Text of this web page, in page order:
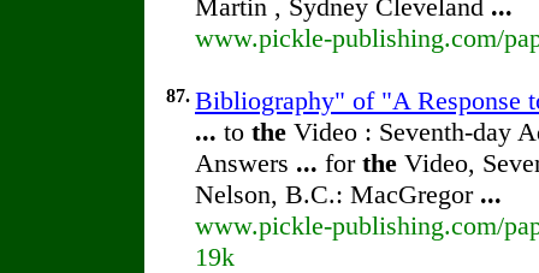
Martin , Sydney Cleveland ...
www.pickle-publishing.com/
87. Bibliography" of "A Response
... to the Video : Seventh-day
Answers ... for the Video,
Nelson, B.C.: MacGregor ...
www.pickle-publishing.com/
19k